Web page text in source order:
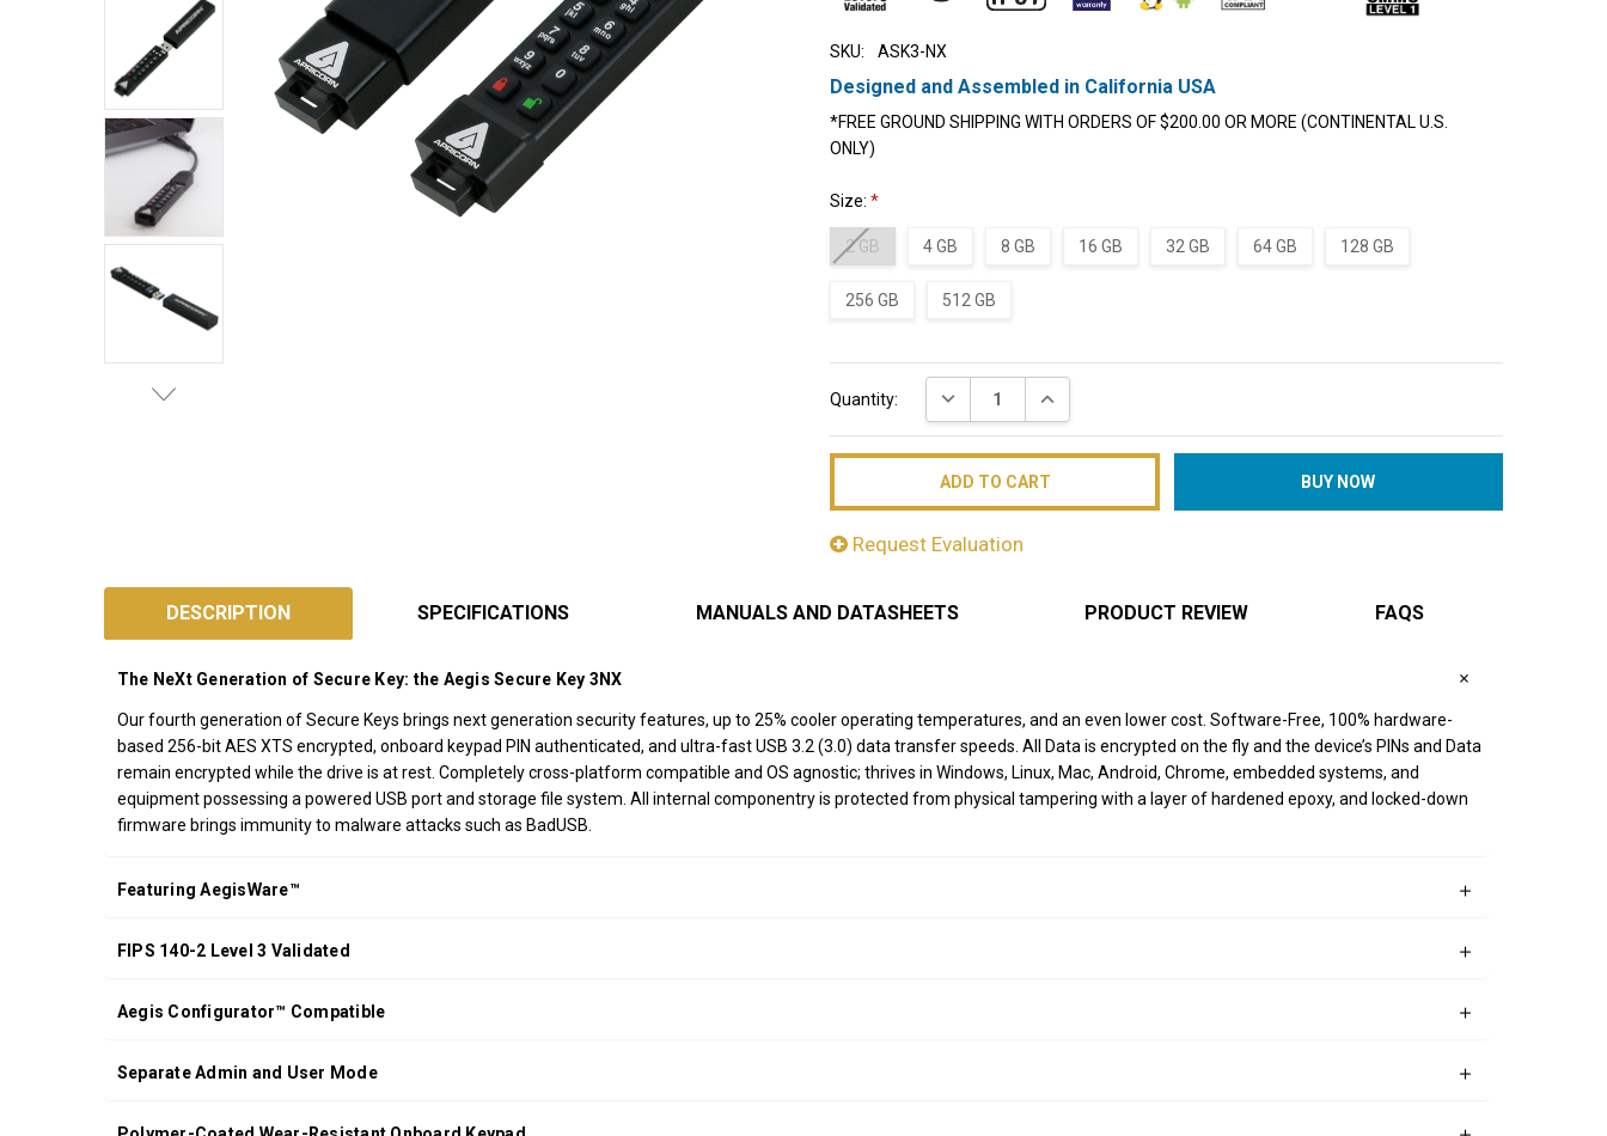
SKU: ASK3-NX
Designed and Assembled in California USA
*FREE GROUND SHIPPING WITH ORDERS OF $200.00 OR MORE (CONTINENTAL U.S.
ONLY)
Size:*
2 GB 4 GB 8 GB 16 GB 32 GB 64 GB 128 GB
256 GB 512 GB
Stock:
Quantity: DECREASE QUANTITY:INCREASE QUANTITY:
Request Evaluation
and
Assembled
in
California
USA
SHIPPING WITH
$200.00 OR
(CONTINENTAL
DESCRIPTION SPECIFICATIONS MANUALS AND DATASHEETS PRODUCT REVIEW FAQS
The NeXt Generation of Secure Key: the Aegis Secure Key 3NX
Our fourth generation of Secure Keys brings next generation security features, up to 25% cooler operating temperatures, and an even lower cost. Software-Free, 100% hardware-
based 256-bit AES XTS encrypted, onboard keypad PIN authenticated, and ultra-fast USB 3.2 (3.0) data transfer speeds. All Data is encrypted on the fly and the device’s PINs and Data
remain encrypted while the drive is at rest. Completely cross-platform compatible and OS agnostic; thrives in Windows, Linux, Mac, Android, Chrome, embedded systems, and
equipment possessing a powered USB port and storage file system. All internal componentry is protected from physical tampering with a layer of hardened epoxy, and locked-down
firmware brings immunity to malware attacks such as BadUSB.
Featuring AegisWare™
FIPS 140-2 Level 3 Validated
Aegis Configurator™ Compatible
Separate Admin and User Mode